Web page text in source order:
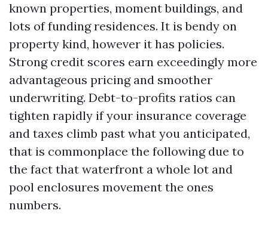
known properties, moment buildings, and
lots of funding residences. It is bendy on
property kind, however it has policies.
Strong credit scores earn exceedingly more
advantageous pricing and smoother
underwriting. Debt-to-profits ratios can
tighten rapidly if your insurance coverage
and taxes climb past what you anticipated,
that is commonplace the following due to
the fact that waterfront a whole lot and
pool enclosures movement the ones
numbers.